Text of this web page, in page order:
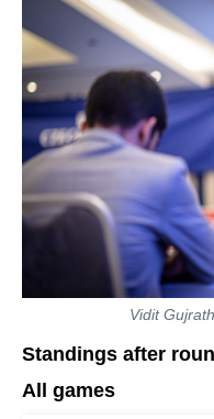
Vidit
Standings after
All games